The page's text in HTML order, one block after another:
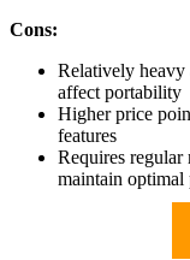
Cons:
Relatively
affect portability
Higher price
features
Requires regular
maintain optimal